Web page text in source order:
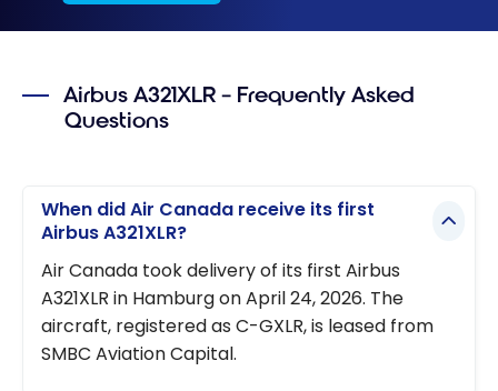
Airbus A321XLR – Frequently Asked
Questions
When did Air Canada receive its first
Airbus A321XLR?
Air Canada took delivery of its first Airbus
A321XLR in Hamburg on April 24, 2026. The
aircraft, registered as C-GXLR, is leased from
SMBC Aviation Capital.